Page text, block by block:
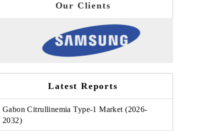
Our Clients
Latest Reports
Gabon Citrullinemia Type-1 Market (2026-
2032)